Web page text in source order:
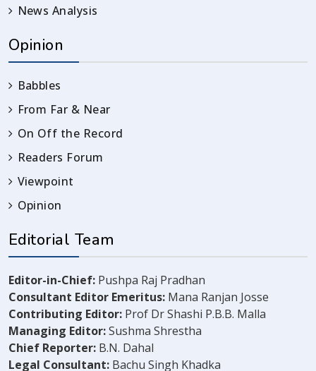
News Analysis
Opinion
Babbles
From Far & Near
On Off the Record
Readers Forum
Viewpoint
Opinion
Editorial Team
Editor-in-Chief: Pushpa Raj Pradhan
Consultant Editor Emeritus: Mana Ranjan Josse
Contributing Editor: Prof Dr Shashi P.B.B. Malla
Managing Editor:Sushma Shrestha
Chief Reporter: B.N. Dahal
Legal Consultant: Bachu Singh Khadka